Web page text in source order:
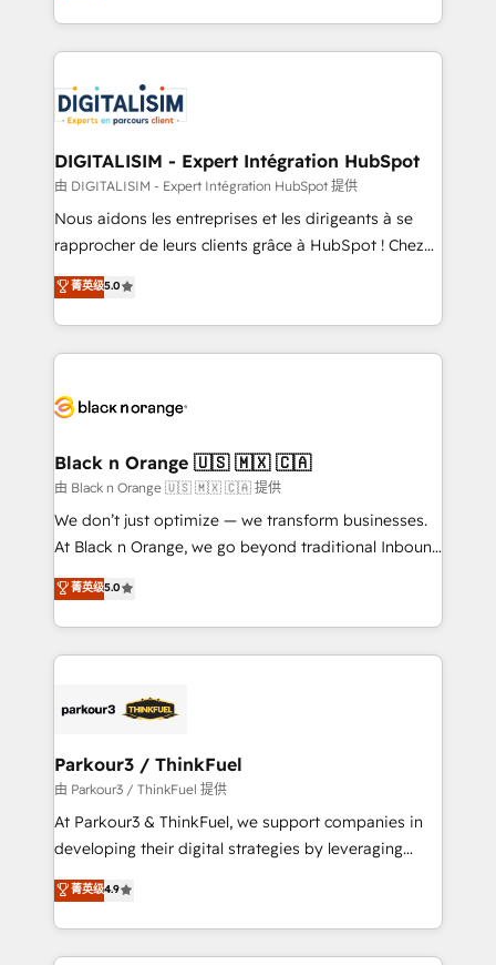
them a trusted reputation within the HubSpot
clients.” - Brian Garvey, VP, Solutions Partner
Program, HubSpot.
Excellence. With our targeted processes, we
strengthen your digital transformation and minimize
Implementation partner, we provide expertise to
drive your business forward. Since 2015 we are fully
dedicated to HubSpot and with an experienced
team (50+), we work with reputable companies in
B2B sectors such as manufacturing, SaaS and
business services. We prepare a customized
impact of your digital transformation, including a
detailed financial rationale with a focus on ROI and
embark on a transformational journey that sets your
business up for long-term success. Unlock your
business. If not now, when?
DIGITALISIM - Expert Intégration HubSpot
由 DIGITALISIM - Expert Intégration HubSpot 提供
Nous aidons les entreprises et les dirigeants à se
rapprocher de leurs clients grâce à HubSpot ! Chez
DIGITALISIM, nous avons l'intime conviction que la
réussite des entreprises passe par l’innovation web,
le marketing digital, et la relation client ! C'est
pourquoi, nos experts sont à la fois capables de
référencement, votre stratégie digitale et le pilotage
projet HubSpot avec DIGITALISIM : 🧽 Nettoyage,
migration et intégration des bases de données. 🚀
Développement des interfaces avec vos logiciels
métiers ⚙️ Configuration de la plateforme HubSpot
Book Process & Guidelines utilisateurs 🎓
Formations des utilisateurs
菁英级5.0
Black n Orange 🇺🇸 🇲🇽 🇨🇦
由 Black n Orange 🇺🇸 🇲🇽 🇨🇦 提供
We don’t just optimize — we transform businesses.
At Black n Orange, we go beyond traditional Inbound
Marketing with our exclusive methodologies:
BOOMS and BOOST. Together, they form a powerful
combination that has driven success for over 800
businesses worldwide. As Elite HubSpot Partners, we
strategies that integrate data-driven marketing,
companies scale faster and smarter. 🔹 BOOMS:
Demand generation for all your buyers With BOOMS,
you invest in 100% of your buyers, accelerating your
growth and positioning yourself as an undisputed
transformation process A methodology designed to
implement HubSpot effectively and optimize your
菁英级5.0
Parkour3 / ThinkFuel
由 Parkour3 / ThinkFuel 提供
At Parkour3 & ThinkFuel, we support companies in
developing their digital strategies by leveraging
technologies and automating their marketing and
sales processes to generate growth. Our offer spans
from Strategy to Operations. We specialize in CRM
onboarding and implementation, web design, sales
菁英级4.9